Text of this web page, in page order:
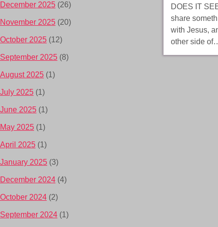
DOES IT
share
with Jesus,
other side
December 2025 (26)
November 2025 (20)
October 2025 (12)
September 2025 (8)
August 2025 (1)
July 2025 (1)
June 2025 (1)
May 2025 (1)
April 2025 (1)
January 2025 (3)
December 2024 (4)
October 2024 (2)
September 2024 (1)